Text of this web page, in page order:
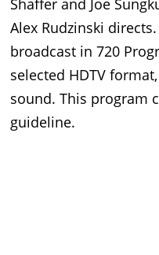
Shaffer and Joe
Alex Rudzinski
broadcast in 720
selected HDTV
sound. This program
guideline.